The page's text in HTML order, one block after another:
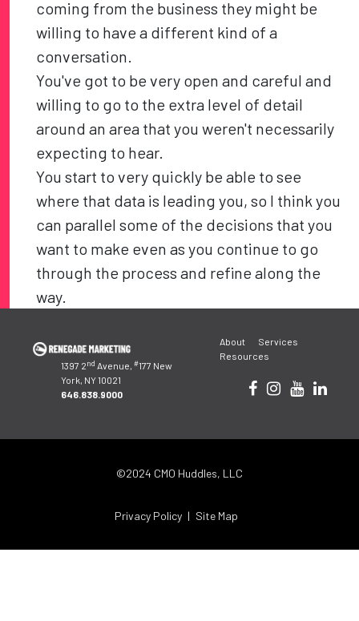
coming from the business they might be
willing to have a different kind of a
conversation.
You've got to be very open and careful and
willing to go to the extra level of detail
around an area that you weren't necessarily
expecting to hear.
You start to very quickly be able to see
where that data is leading you, so I think you
can parallel some of the decisions that you
want to make even as you continue to go
through the process and refine along the
way.
navigation
1397 2nd Avenue, #177 New
York, NY 10021
646.838.9000
About
Services
Resources
©2024 CMO Huddles, LLC
Privacy Policy Site Map